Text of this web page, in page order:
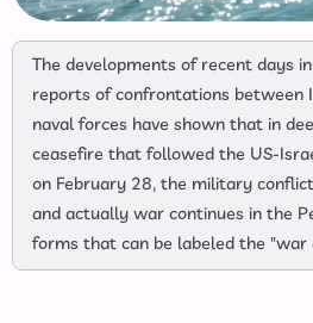
The developments of recent days
reports of confrontations between
naval forces have shown that in
ceasefire that followed the US-
on February 28, the military
and actually war continues in the
forms that can be labeled the "war